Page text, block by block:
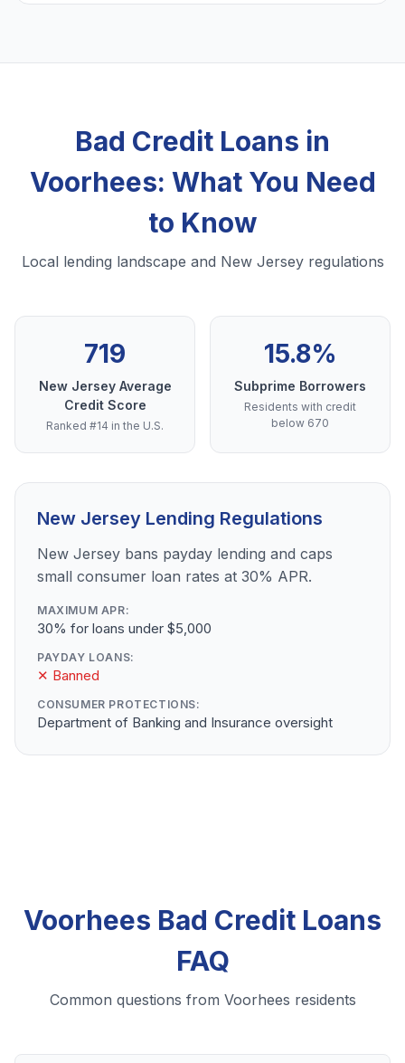
Bad Credit Loans in
Voorhees: What You Need
to Know
Local lending landscape and New Jersey regulations
719
New Jersey Average
Credit Score
Ranked #14 in the U.S.
15.8%
Subprime Borrowers
Residents with credit
below 670
New Jersey Lending Regulations
New Jersey bans payday lending and caps
small consumer loan rates at 30% APR.
MAXIMUM APR:
30% for loans under $5,000
PAYDAY LOANS:
✕ Banned
CONSUMER PROTECTIONS:
Department of Banking and Insurance oversight
Voorhees Bad Credit Loans
FAQ
Common questions from Voorhees residents